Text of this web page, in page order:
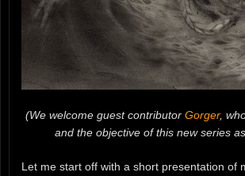
(We welcome guest contributor Gorger,
and the objective of this new series
Let me start off with a short presentation of